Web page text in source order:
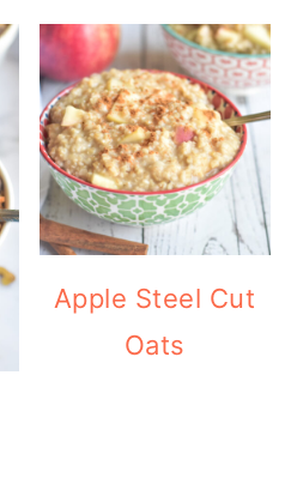
Apple Steel Cut
Oats